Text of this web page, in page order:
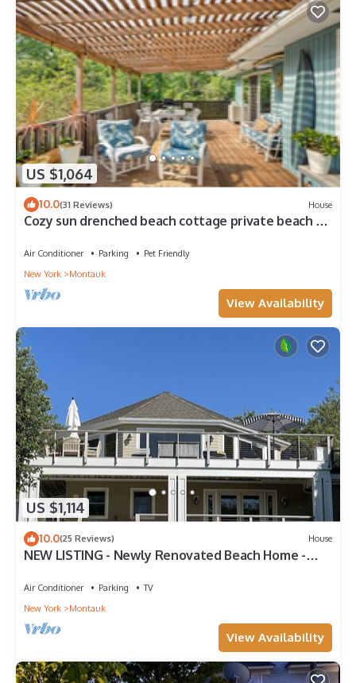
US $1,064
10.0(31 Reviews) House
Cozy sun drenched beach cottage private beach &
Air Conditioner Parking
Pet Friendly
New York
Montauk
View Availability
US $1,114
10.0(25 Reviews) House
NEW LISTING - Newly Renovated Beach Home -
Air Conditioner Parking
TV
New York
Montauk
View Availability